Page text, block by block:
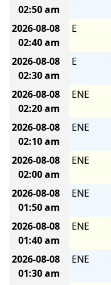
02:50 am
2026-08-08
02:40 am
E
2026-08-08
02:30 am
E
2026-08-08
02:20 am
ENE
2026-08-08
02:10 am
ENE
2026-08-08
02:00 am
ENE
2026-08-08
01:50 am
ENE
2026-08-08
01:40 am
ENE
2026-08-08
01:30 am
ENE